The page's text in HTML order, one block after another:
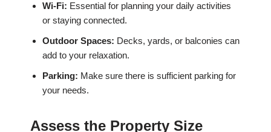
Wi-Fi: Essential for planning your daily activities
or staying connected.
Outdoor Spaces: Decks, yards, or balconies can
add to your relaxation.
Parking: Make sure there is sufficient parking for
your needs.
Assess the Property Size